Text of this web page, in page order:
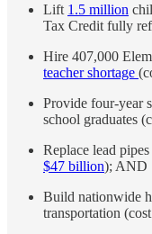
Lift 1.5 million
Tax Credit fully
Hire 407,000
teacher shortage
Provide four-year
school graduates
Replace lead
$47 billion); AND
Build nationwide
transportation